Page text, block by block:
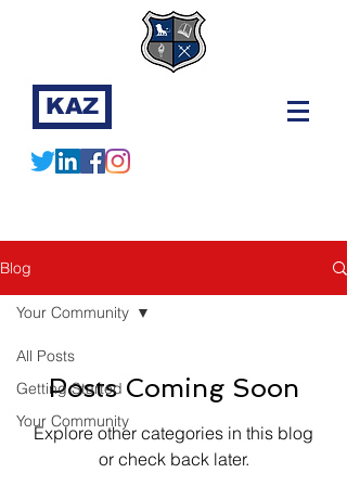
KAZ
Blog
All Posts
Getting Started
Your Community
Your Community
Posts Coming Soon
Explore other categories in this blog
or check back later.